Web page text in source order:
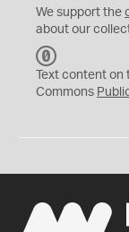
We support the
about our
C
0
Text content
Commons